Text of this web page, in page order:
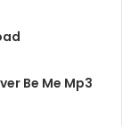
Be Me Mp3